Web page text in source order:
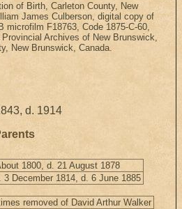
of Birth, Carleton County, New
James Culberson, digital copy of
microfilm F18763, Code 1875-C-60,
Archives of New Brunswick,
New Brunswick, Canada.
d. 1914
1800, d. 21 August 1878
3 December 1814, d. 6 June 1885
removed of David Arthur Walker